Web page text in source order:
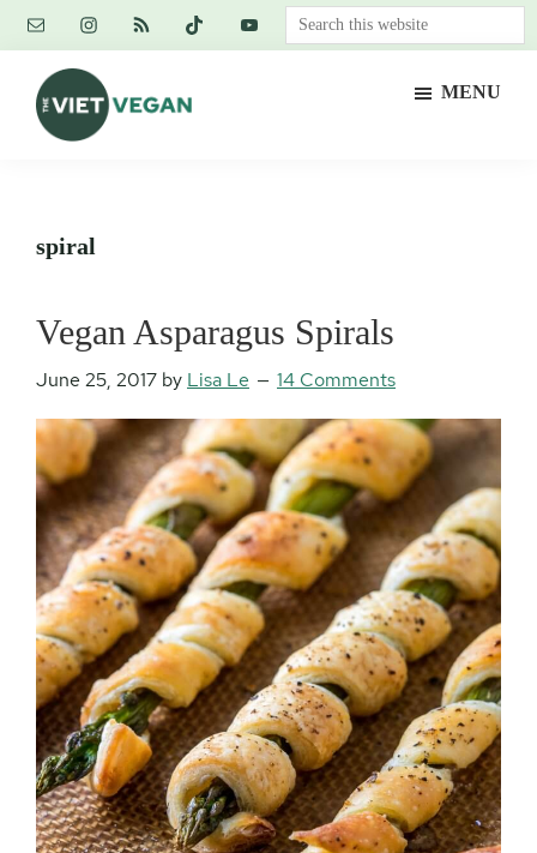
Skip
content
Skip
primary
sidebar
Skip
footer
Search
this
MENU
spiral
Vegan Asparagus Spirals
June 25, 2017 by Lisa Le 14 Comments